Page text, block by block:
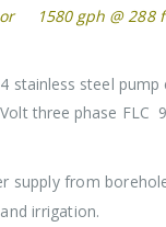
or 1580 gph @ 288
stainless steel
three phase FLC
supply from
irrigation.